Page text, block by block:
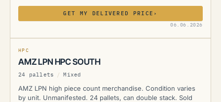
GET MY DELIVERED PRICE ›
06.06.2026
CURRENTLY UNAVAILABLE
AMZ
HPC
AMZ LPN HPC SOUTH
24 pallets / Mixed
AMZ LPN high piece count merchandise. Condition varies
by unit. Unmanifested. 24 pallets, can double stack. Sold